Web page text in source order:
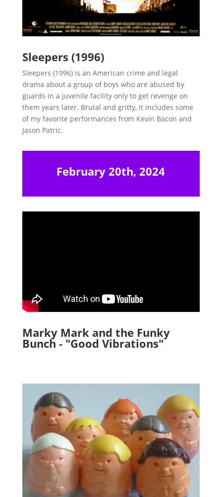
Sleepers (1996)
Sleepers (1996) is an American crime and legal
drama about a group of boys who are abused by
guards in a juvenile facility only to get revenge on
them years later. Brutal and gritty, it includes some
of my favorite performances from Kevin Bacon and
Jason Patric.
February 20th, 2024
Marky Mark and the Funky
Bunch - "Good Vibrations"